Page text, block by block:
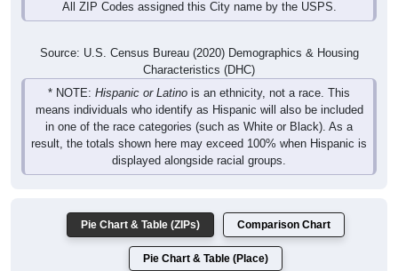
All ZIP Codes assigned this City name by the USPS.
Source: U.S. Census Bureau (2020) Demographics & Housing
Characteristics (DHC)
* NOTE: Hispanic or Latino is an ethnicity, not a race. This
means individuals who identify as Hispanic will also be included
in one of the race categories (such as White or Black). As a
result, the totals shown here may exceed 100% when Hispanic is
displayed alongside racial groups.
Pie Chart & Table (ZIPs) Comparison Chart
Pie Chart & Table (Place)